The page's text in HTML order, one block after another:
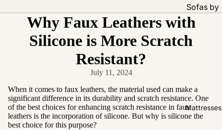
Sofas by
Feature
Pet
Friendly
Easy
Clean
High Back
Mattresses
Why Faux Leathers with
Silicone is More Scratch
Resistant?
July 11, 2024
When it comes to faux leathers, the material used can make a
significant difference in its durability and scratch resistance. One
of the best choices for enhancing scratch resistance in faux
leathers is the incorporation of silicone. But why is silicone the
best choice for this purpose?